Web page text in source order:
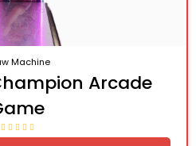
Machine
Arcade